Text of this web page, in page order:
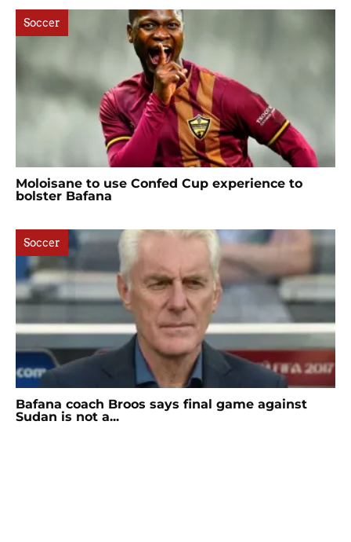
Soccer
Moloisane to use Confed Cup experience to
bolster Bafana
Soccer
Bafana coach Broos says final game against
Sudan is not a...